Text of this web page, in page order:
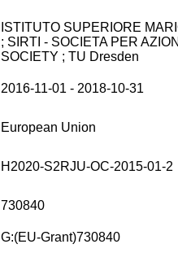
ISTITUTO SUPERIORE
; SIRTI - SOCIETA PER
SOCIETY ; TU Dresden
2016-11-01 - 2018-10-31
European Union
H2020-S2RJU-OC-2015-01-2
730840
G:(EU-Grant)730840